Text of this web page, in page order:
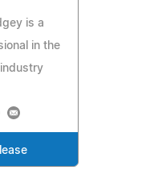
is a
in the